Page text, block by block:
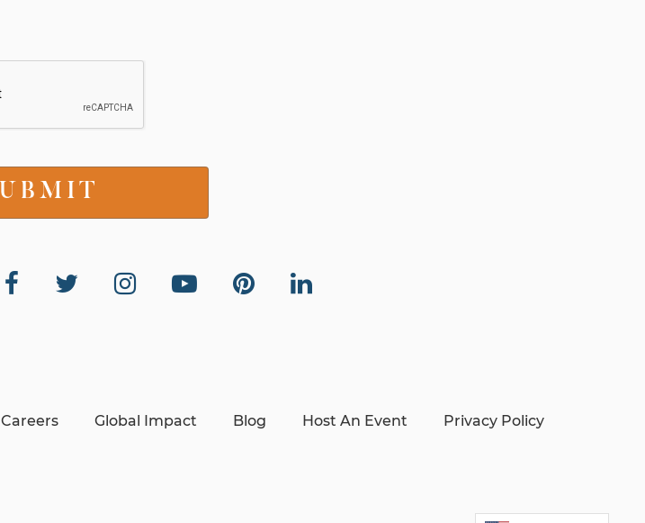
Careers Global Impact Blog Host An Event Privacy Policy